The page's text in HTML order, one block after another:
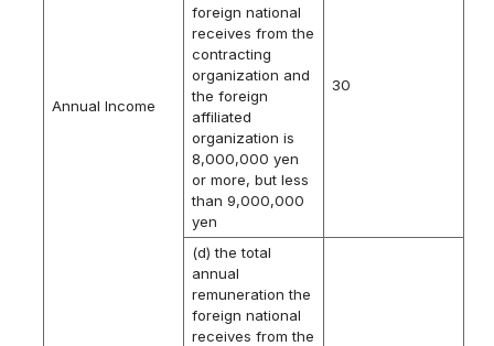
Annual Income
foreign national
receives from the
contracting
organization and
the foreign
affiliated
organization is
8,000,000 yen
or more, but less
than 9,000,000
yen
30
(d) the total
annual
remuneration the
foreign national
receives from the